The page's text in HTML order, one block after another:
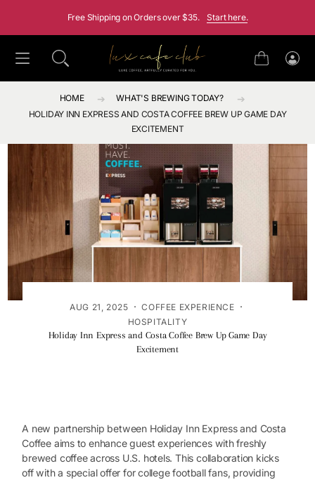
Free Shipping on Orders over $35. Start here.
Cart
Log
in
HOME
WHAT'S BREWING TODAY?
HOLIDAY INN EXPRESS AND COSTA COFFEE BREW UP GAME DAY
EXCITEMENT
AUG 21, 2025 ·COFFEE EXPERIENCE ·
HOSPITALITY
Holiday Inn Express and Costa Coffee Brew Up Game Day
Excitement
A new partnership between Holiday Inn Express and Costa
Coffee aims to enhance guest experiences with freshly
brewed coffee across U.S. hotels. This collaboration kicks
off with a special offer for college football fans, providing